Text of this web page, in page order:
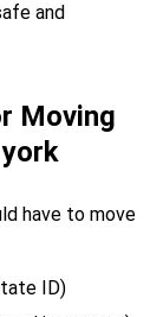
and
Moving
have to move
ID)